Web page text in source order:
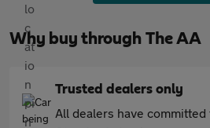
Why buy through The AA
Trusted dealers only
All dealers have committed